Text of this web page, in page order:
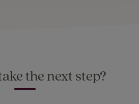
the next step?